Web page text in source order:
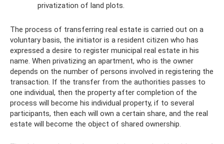
privatization of land plots.
The process of transferring real estate is carried out on a
voluntary basis, the initiator is a resident citizen who has
expressed a desire to register municipal real estate in his
name. When privatizing an apartment, who is the owner
depends on the number of persons involved in registering the
transaction. If the transfer from the authorities passes to
one individual, then the property after completion of the
process will become his individual property, if to several
participants, then each will own a certain share, and the real
estate will become the object of shared ownership.